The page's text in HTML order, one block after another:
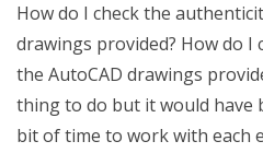
How do I check the
drawings provided? How do
the AutoCAD drawings
thing to do but it would have
bit of time to work with each